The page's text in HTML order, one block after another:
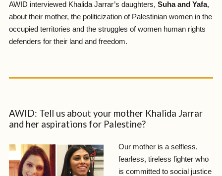
AWID interviewed Khalida Jarrar’s daughters, Suha and Yafa,
about their mother, the politicization of Palestinian women in the
occupied territories and the struggles of women human rights
defenders for their land and freedom.
AWID: Tell us about your mother Khalida Jarrar
and her aspirations for Palestine?
Our mother is a selfless,
fearless, tireless fighter who
is committed to social justice